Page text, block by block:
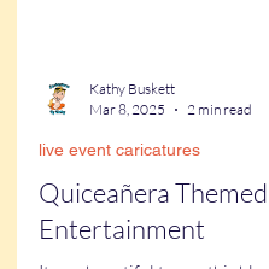
Kathy Buskett
Mar 8, 2025
2 min read
live event caricatures